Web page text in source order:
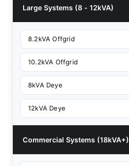
Large Systems (8 - 12kVA)
8.2kVA Offgrid
10.2kVA Offgrid
8kVA Deye
12kVA Deye
Commercial Systems (18kVA+)